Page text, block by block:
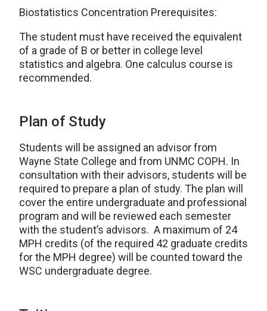
Biostatistics Concentration Prerequisites:
The student must have received the equivalent
of a grade of B or better in college level
statistics and algebra. One calculus course is
recommended.
Plan of Study
Students will be assigned an advisor from
Wayne State College and from UNMC COPH. In
consultation with their advisors, students will be
required to prepare a plan of study. The plan will
cover the entire undergraduate and professional
program and will be reviewed each semester
with the student’s advisors. A maximum of 24
MPH credits (of the required 42 graduate credits
for the MPH degree) will be counted toward the
WSC undergraduate degree.